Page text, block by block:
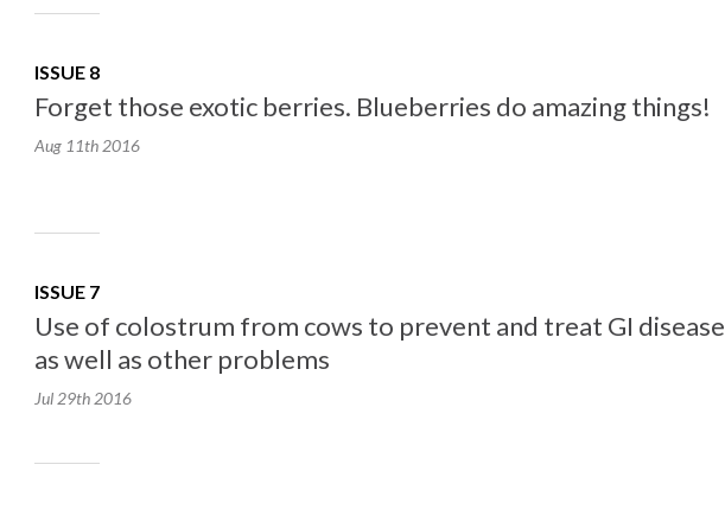
ISSUE 8
Forget those exotic berries. Blueberries do amazing things!
Aug 11th 2016
ISSUE 7
Use of colostrum from cows to prevent and treat GI disease
as well as other problems
Jul 29th 2016